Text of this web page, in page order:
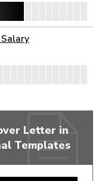
Letter in
Templates